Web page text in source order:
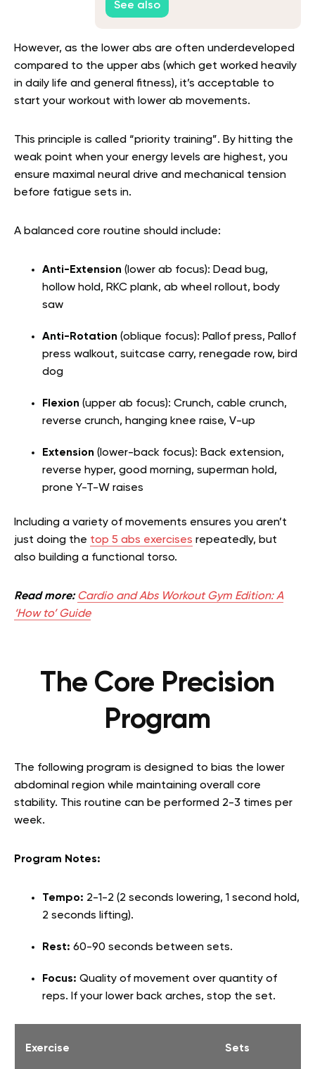
See also
However, as the lower abs are often underdeveloped
compared to the upper abs (which get worked heavily
in daily life and general fitness), it’s acceptable to
start your workout with lower ab movements.
This principle is called “priority training”. By hitting the
weak point when your energy levels are highest, you
ensure maximal neural drive and mechanical tension
before fatigue sets in.
A balanced core routine should include:
Anti-Extension (lower ab focus): Dead bug,
hollow hold, RKC plank, ab wheel rollout, body
saw
Anti-Rotation (oblique focus): Pallof press, Pallof
press walkout, suitcase carry, renegade row, bird
dog
Flexion (upper ab focus): Crunch, cable crunch,
reverse crunch, hanging knee raise, V-up
Extension (lower-back focus): Back extension,
reverse hyper, good morning, superman hold,
prone Y-T-W raises
Including a variety of movements ensures you aren’t
just doing the top 5 abs exercises repeatedly, but
also building a functional torso.
Read more: Cardio and Abs Workout Gym Edition: A
‘How to’ Guide
The Core Precision
Program
The following program is designed to bias the lower
abdominal region while maintaining overall core
stability. This routine can be performed 2-3 times per
week.
Program Notes:
Tempo: 2-1-2 (2 seconds lowering, 1 second hold,
2 seconds lifting).
Rest: 60-90 seconds between sets.
Focus: Quality of movement over quantity of
reps. If your lower back arches, stop the set.
Exercise Sets